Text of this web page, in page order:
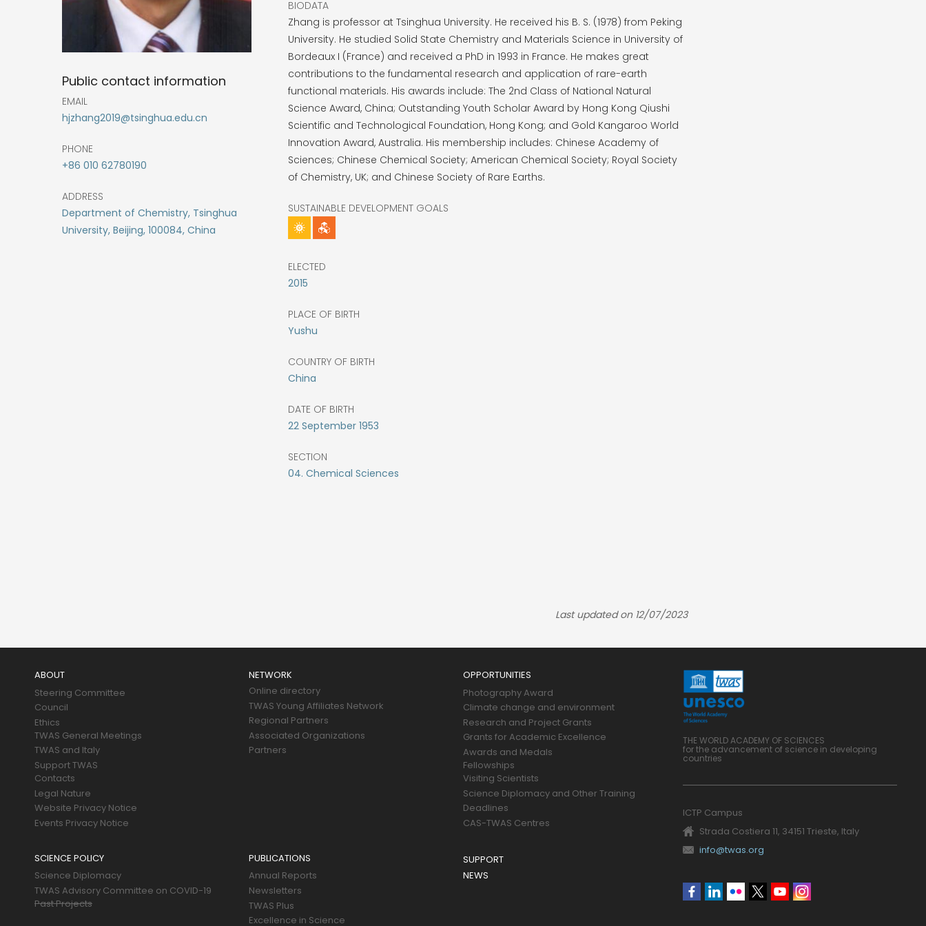
Public contact information
EMAIL
hjzhang2019@tsinghua.edu.cn
PHONE
+86 010 62780190
ADDRESS
Department of Chemistry, Tsinghua
University, Beijing, 100084, China
BIODATA
Zhang is professor at Tsinghua University. He received his B. S. (1978) from Peking
University. He studied Solid State Chemistry and Materials Science in University of
Bordeaux I (France) and received a PhD in 1993 in France. He makes great
contributions to the fundamental research and application of rare-earth
functional materials. His awards include: The 2nd Class of National Natural
Science Award, China; Outstanding Youth Scholar Award by Hong Kong Qiushi
Scientific and Technological Foundation, Hong Kong; and Gold Kangaroo World
Innovation Award, Australia. His membership includes: Chinese Academy of
Sciences; Chinese Chemical Society; American Chemical Society; Royal Society
of Chemistry, UK; and Chinese Society of Rare Earths.
SUSTAINABLE DEVELOPMENT GOALS
ELECTED
2015
PLACE OF BIRTH
Yushu
COUNTRY OF BIRTH
China
DATE OF BIRTH
22 September 1953
SECTION
04. Chemical Sciences
Last updated on 12/07/2023
ABOUT
Steering Committee
Council
Ethics
TWAS General Meetings
TWAS and Italy
Support TWAS
Contacts
Legal Nature
Website Privacy Notice
Events Privacy Notice
NETWORK
Online directory
TWAS Young Affiliates Network
Regional Partners
Associated Organizations
Partners
OPPORTUNITIES
Photography Award
Climate change and environment
Research and Project Grants
Grants for Academic Excellence
Awards and Medals
Fellowships
Visiting Scientists
Science Diplomacy and Other Training
Deadlines
CAS-TWAS Centres
SCIENCE POLICY
Science Diplomacy
TWAS Advisory Committee on COVID-19
Past Projects
PUBLICATIONS
Annual Reports
Newsletters
TWAS Plus
Excellence in Science
SUPPORT
NEWS
THE WORLD ACADEMY OF SCIENCES
for the advancement of science in developing
countries
ICTP Campus
Strada Costiera 11, 34151 Trieste, Italy
info@twas.org
Social